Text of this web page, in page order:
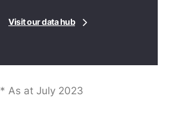
Visit our data hub
* As at July 2023